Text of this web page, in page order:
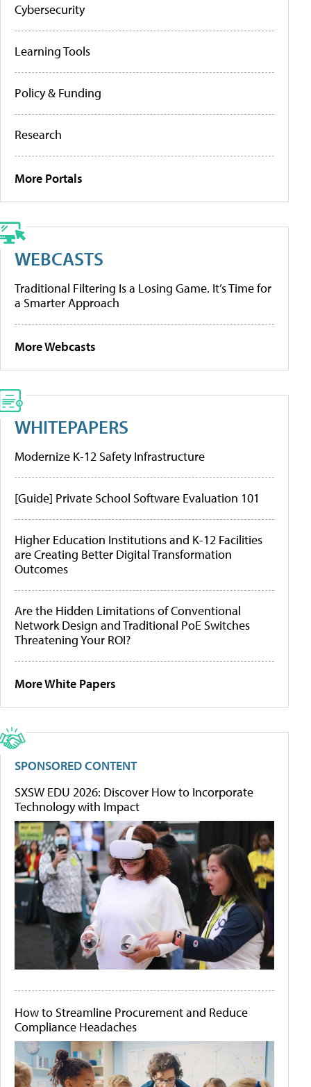
Cybersecurity
Learning Tools
Policy & Funding
Research
More Portals
WEBCASTS
Traditional Filtering Is a Losing Game. It’s Time for
a Smarter Approach
More Webcasts
WHITEPAPERS
Modernize K-12 Safety Infrastructure
[Guide] Private School Software Evaluation 101
Higher Education Institutions and K-12 Facilities
are Creating Better Digital Transformation
Outcomes
Are the Hidden Limitations of Conventional
Network Design and Traditional PoE Switches
Threatening Your ROI?
More White Papers
SPONSORED CONTENT
SXSW EDU 2026: Discover How to Incorporate
Technology with Impact
How to Streamline Procurement and Reduce
Compliance Headaches